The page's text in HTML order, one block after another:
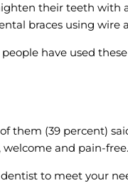
their teeth with
braces using
have used
them (39 percent)
and pain-free.
to meet your